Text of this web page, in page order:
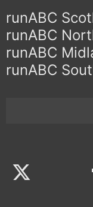
runABC
runABC
runABC
runABC